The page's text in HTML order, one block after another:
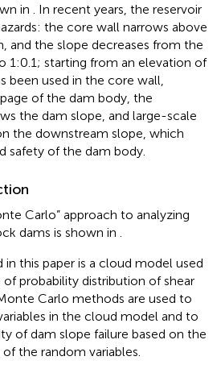
in
. In recent years, the reservoir
the core wall narrows above
and the slope decreases from the
1:0.1; starting from an elevation of
been used in the core wall,
of the dam body, the
the dam slope, and large-scale
the downstream slope, which
safety of the dam body.
Carlo” approach to analyzing
dams is shown in
this paper is a cloud model used
probability distribution of shear
Carlo methods are used to
in the cloud model and to
of dam slope failure based on the
the random variables.